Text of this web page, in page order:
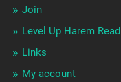
Join
Level Up Harem
Links
My account